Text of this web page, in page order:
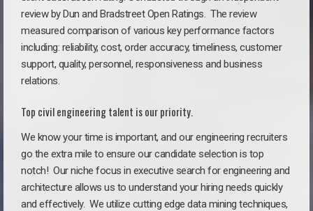
review by Dun and Bradstreet Open Ratings. The review
measured comparison of various key performance factors
including: reliability, cost, order accuracy, timeliness, customer
support, quality, personnel, responsiveness and business
relations.
Top civil engineering talent is our priority.
We know your time is important, and our engineering recruiters
go the extra mile to ensure our candidate selection is top
notch! Our niche focus in executive search for engineering and
architecture allows us to understand your hiring needs quickly
and effectively. We utilize cutting edge data mining techniques,